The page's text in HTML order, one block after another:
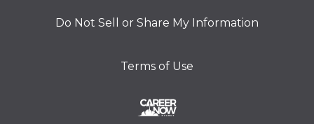
Do Not Sell or Share My Information
Terms of Use